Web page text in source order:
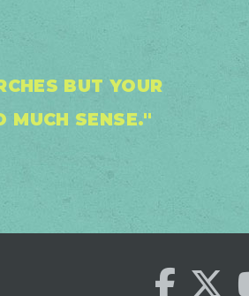
BUT YOUR
MUCH SENSE."